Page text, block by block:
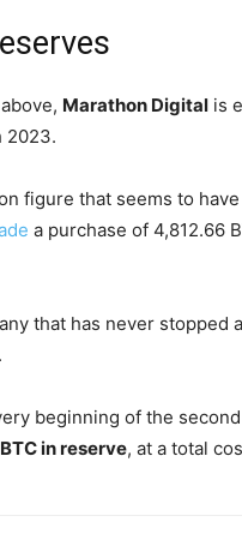
Marathon Digital is
2023.
figure that seems to
a purchase of 4,812.66
that has never stopped
beginning of the
in reserve, at a total